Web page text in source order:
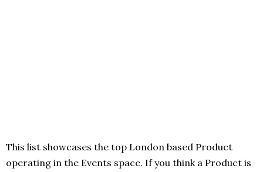
This list showcases the top London based Product
operating in the Events space. If you think a Product is